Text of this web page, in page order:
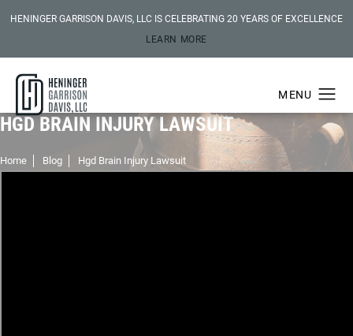
HENINGER GARRISON DAVIS, LLC IS CELEBRATING 20 YEARS OF EXCELLENCE
LEARN MORE
HGD BRAIN INJURY LAWSUIT
Home Blog Hgd Brain Injury Lawsuit